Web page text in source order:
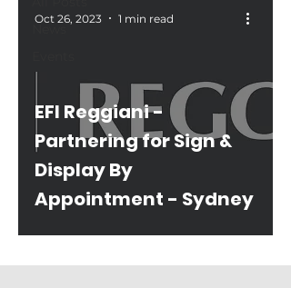
EFI Reggiani -
Partnering for Sign &
Display By
Appointment - Sydney
Oct 26, 2023 1 min read